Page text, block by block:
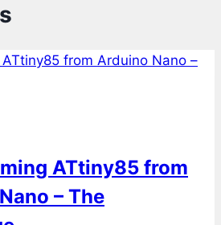
ATtiny85 from
– The